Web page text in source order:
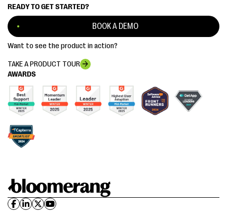
AWARDS
READY TO GET STARTED?
BOOK A DEMO
Want to see the product in action?
TAKE A PRODUCT TOUR